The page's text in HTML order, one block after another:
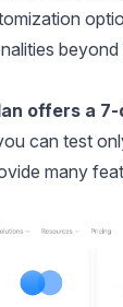
offers a
can test
many